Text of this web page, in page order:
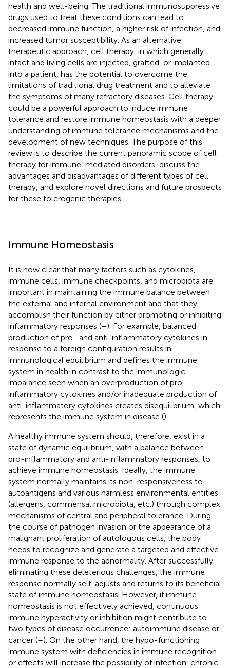
health and well-being. The traditional immunosuppressive
drugs used to treat these conditions can lead to
decreased immune function, a higher risk of infection, and
increased tumor susceptibility. As an alternative
therapeutic approach, cell therapy, in which generally
intact and living cells are injected, grafted, or implanted
into a patient, has the potential to overcome the
limitations of traditional drug treatment and to alleviate
the symptoms of many refractory diseases. Cell therapy
could be a powerful approach to induce immune
tolerance and restore immune homeostasis with a deeper
understanding of immune tolerance mechanisms and the
development of new techniques. The purpose of this
review is to describe the current panoramic scope of cell
therapy for immune-mediated disorders, discuss the
advantages and disadvantages of different types of cell
therapy, and explore novel directions and future prospects
for these tolerogenic therapies.
Immune Homeostasis
It is now clear that many factors such as cytokines,
immune cells, immune checkpoints, and microbiota are
important in maintaining the immune balance between
the external and internal environment and that they
accomplish their function by either promoting or inhibiting
inflammatory responses (–). For example, balanced
production of pro- and anti-inflammatory cytokines in
response to a foreign configuration results in
immunological equilibrium and defines the immune
system in health in contrast to the immunologic
imbalance seen when an overproduction of pro-
inflammatory cytokines and/or inadequate production of
anti-inflammatory cytokines creates disequilibrium, which
represents the immune system in disease ().
A healthy immune system should, therefore, exist in a
state of dynamic equilibrium, with a balance between
pro-inflammatory and anti-inflammatory responses, to
achieve immune homeostasis. Ideally, the immune
system normally maintains its non-responsiveness to
autoantigens and various harmless environmental entities
(allergens, commensal microbiota, etc.) through complex
mechanisms of central and peripheral tolerance. During
the course of pathogen invasion or the appearance of a
malignant proliferation of autologous cells, the body
needs to recognize and generate a targeted and effective
immune response to the abnormality. After successfully
eliminating these deleterious challenges, the immune
response normally self-adjusts and returns to its beneficial
state of immune homeostasis. However, if immune
homeostasis is not effectively achieved, continuous
immune hyperactivity or inhibition might contribute to
two types of disease occurrence: autoimmune disease or
cancer (–). On the other hand, the hypo-functioning
immune system with deficiencies in immune recognition
or effects will increase the possibility of infection, chronic